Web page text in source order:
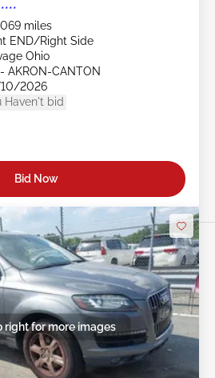
miles
END/Right Side
Ohio
AKRON-CANTON
2026
Haven't bid
Bid Now
right for more images